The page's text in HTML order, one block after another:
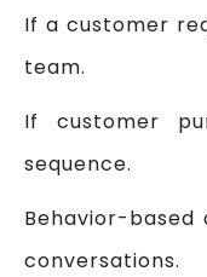
If a customer
team.
If customer
sequence.
Behavior-
conversations.